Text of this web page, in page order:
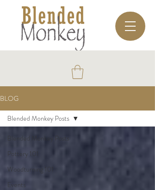
BLOG
Blended Monkey Posts
Pottery 101
Woodturning 101
Events
Blended Monkey Posts